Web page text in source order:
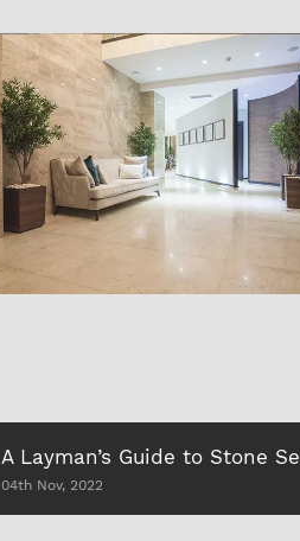
04th Nov, 2022